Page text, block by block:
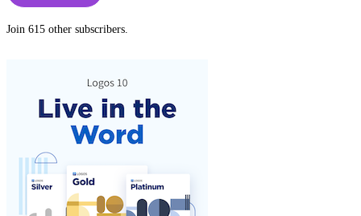
Join 615 other subscribers.